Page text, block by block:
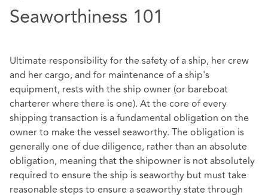
Seaworthiness 101
Ultimate responsibility for the safety of a ship, her crew
and her cargo, and for maintenance of a ship's
equipment, rests with the ship owner (or bareboat
charterer where there is one). At the core of every
shipping transaction is a fundamental obligation on the
owner to make the vessel seaworthy. The obligation is
generally one of due diligence, rather than an absolute
obligation, meaning that the shipowner is not absolutely
required to ensure the ship is seaworthy but must take
reasonable steps to ensure a seaworthy state through